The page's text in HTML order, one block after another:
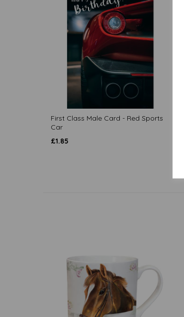
First Class Male Card - Red Sports
Car
£1.85